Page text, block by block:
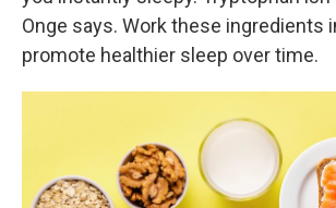
Onge says. Work these ingredients
promote healthier sleep over time.